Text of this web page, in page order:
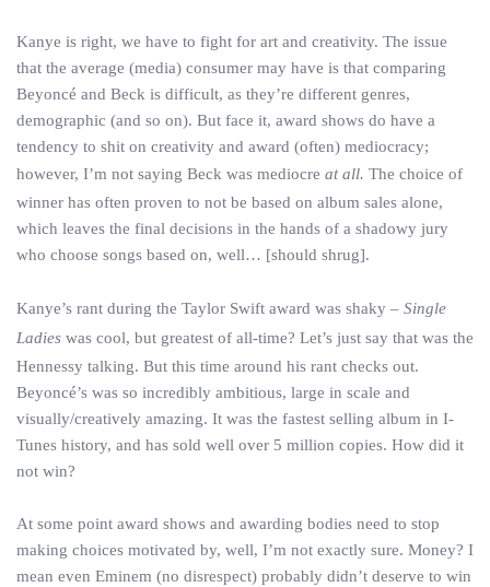
Kanye is right, we have to fight for art and creativity. The issue
that the average (media) consumer may have is that comparing
Beyoncé and Beck is difficult, as they’re different genres,
demographic (and so on). But face it, award shows do have a
tendency to shit on creativity and award (often) mediocracy;
however, I’m not saying Beck was mediocre at all. The choice of
winner has often proven to not be based on album sales alone,
which leaves the final decisions in the hands of a shadowy jury
who choose songs based on, well… [should shrug].
Kanye’s rant during the Taylor Swift award was shaky – Single
Ladies was cool, but greatest of all-time? Let’s just say that was the
Hennessy talking. But this time around his rant checks out.
Beyoncé’s was so incredibly ambitious, large in scale and
visually/creatively amazing. It was the fastest selling album in I-
Tunes history, and has sold well over 5 million copies. How did it
not win?
At some point award shows and awarding bodies need to stop
making choices motivated by, well, I’m not exactly sure. Money? I
mean even Eminem (no disrespect) probably didn’t deserve to win